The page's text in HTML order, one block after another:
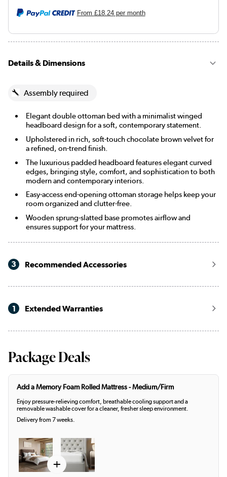
From £18.24per month
Details & Dimensions
Assembly required
Elegant double ottoman bed with a minimalist winged
headboard design for a soft, contemporary statement.
Upholstered in rich, soft-touch chocolate brown velvet for
a refined, on-trend finish.
The luxurious padded headboard features elegant curved
edges, bringing style, comfort, and sophistication to both
modern and contemporary interiors.
Easy-access end-opening ottoman storage helps keep your
room organized and clutter-free.
Wooden sprung-slatted base promotes airflow and
ensures support for your mattress.
3 Recommended Accessories
1 Extended Warranties
Package Deals
Add a Memory Foam Rolled Mattress - Medium/Firm
Enjoy pressure-relieving comfort, breathable cooling support and a
removable washable cover for a cleaner, fresher sleep environment.
Delivery from 7 weeks.
+